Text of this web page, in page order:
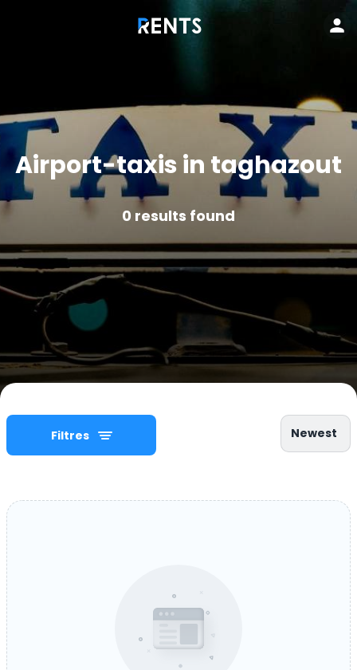
Airport-taxis in taghazout
0 results found
Filtres Newest